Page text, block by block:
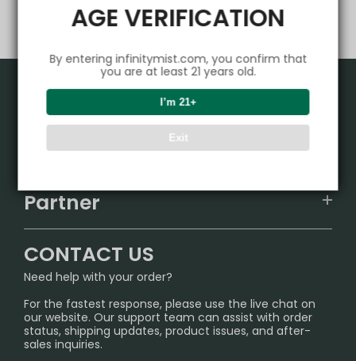
AGE VERIFICATION
By entering infinitymist.com, you confirm that
you are at least 21 years old.
I’m 21+
Exit
Product
IGET
Sydney Warehouse📢
Melbourne Warehouse📢
International Shipping🌏
Support Center
TRACKING
FAQ
SHIPPING POLICY
PRIVACY NOTICE
RETURN POLICY
Partner
InfinityMist Rewards Club
CONTACT US
Need help with your order?
For the fastest response, please use the live chat on
our website. Our support team can assist with order
status, shipping updates, product issues, and after-
sales inquiries.